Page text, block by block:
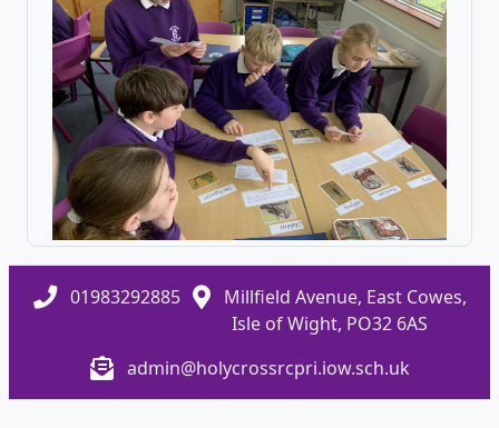
01983292885
Millfield Avenue, East Cowes,
Isle of Wight, PO32 6AS
admin@holycrossrcpri.iow.sch.uk